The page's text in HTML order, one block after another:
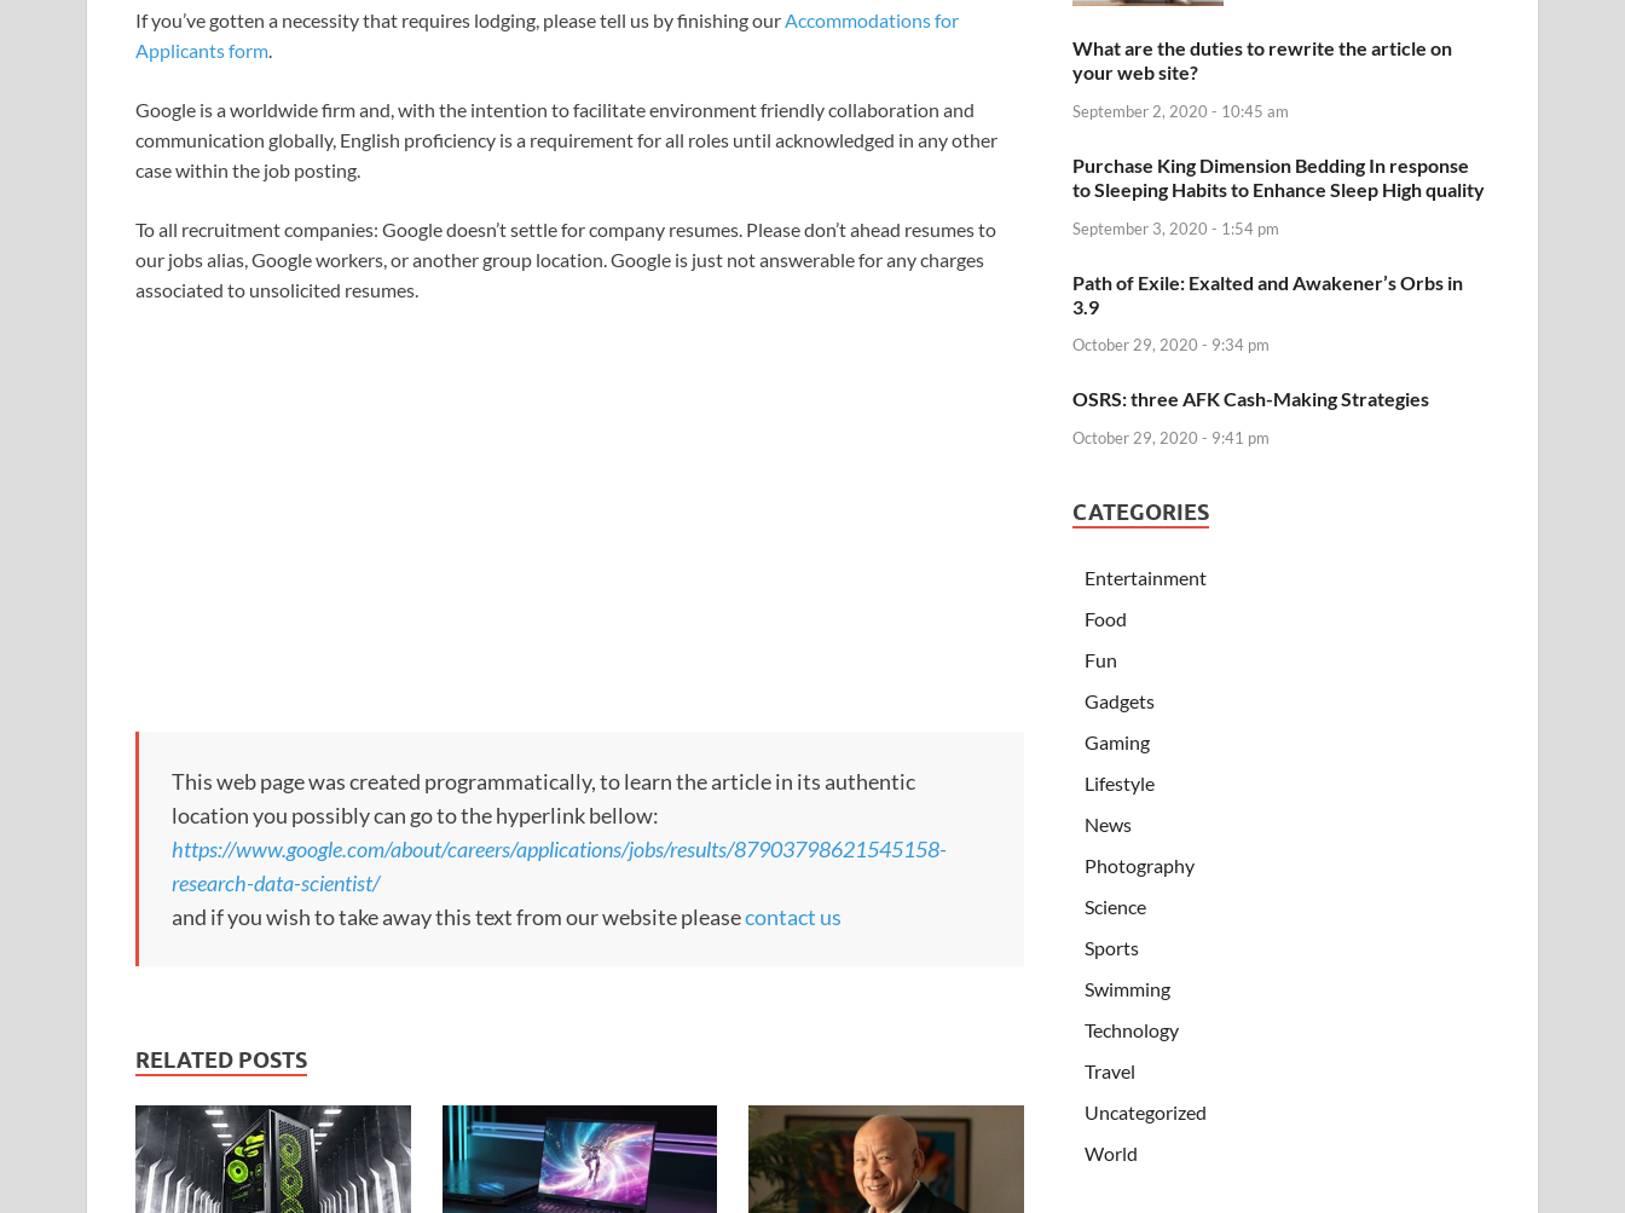
If you’ve gotten a necessity that requires lodging, please tell us by finishing ourAccommodations for
Applicants form.
Google is a worldwide firm and, with the intention to facilitate environment friendly collaboration and
communication globally, English proficiency is a requirement for all roles until acknowledged in any other
case within the job posting.
To all recruitment companies: Google doesn’t settle for company resumes. Please don’t ahead resumes to
our jobs alias, Google workers, or another group location. Google is just not answerable for any charges
associated to unsolicited resumes.
This web page was created programmatically, to learn the article in its authentic
location you possibly can go to the hyperlink bellow:
https://www.google.com/about/careers/applications/jobs/results/87903798621545158-
research-data-scientist/
and if you wish to take away this text from our website pleasecontact us
RELATED POSTS
What are the duties to rewrite the article on
your web site?
September 2, 2020 - 10:45 am
Purchase King Dimension Bedding In response
to Sleeping Habits to Enhance Sleep High quality
September 3, 2020 - 1:54 pm
Path of Exile: Exalted and Awakener’s Orbs in
3.9
October 29, 2020 - 9:34 pm
OSRS: three AFK Cash-Making Strategies
October 29, 2020 - 9:41 pm
CATEGORIES
Entertainment
Food
Fun
Gadgets
Gaming
Lifestyle
News
Photography
Science
Sports
Swimming
Technology
Travel
Uncategorized
World